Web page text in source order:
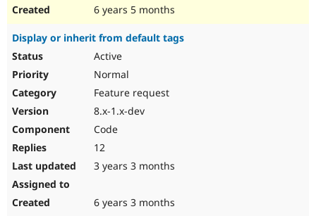
6 years 5 months
Display or inherit from default tags
Active
Normal
Feature request
8.x-1.x-dev
Code
12
3 years 3 months
6 years 3 months